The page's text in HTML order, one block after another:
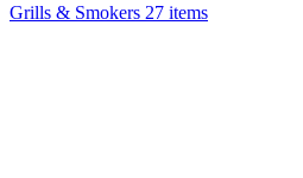
Grills & Smokers 27 items